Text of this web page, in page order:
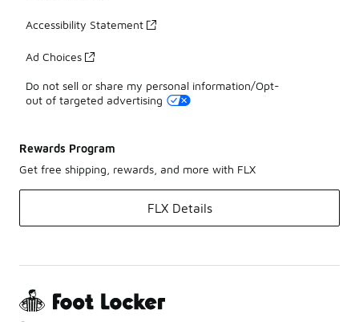
Accessibility Statement
Ad Choices
Do not sell or share my personal information/Opt-
out of targeted advertising
Rewards Program
Get free shipping, rewards, and more with FLX
FLX Details